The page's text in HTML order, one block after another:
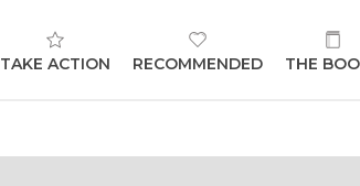
TAKE ACTION RECOMMENDED THE